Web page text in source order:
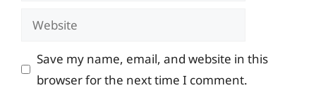
Website
Save my name, email, and website in this
browser for the next time I comment.